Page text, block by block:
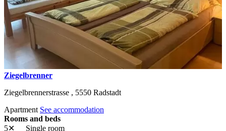
Ziegelbrenner
Ziegelbrennerstrasse , 5550 Radstadt
Apartment See accommodation
Rooms and beds
5✕
Single room